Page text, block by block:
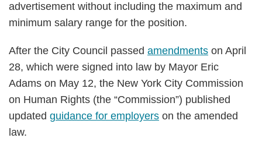
advertisement without including the maximum and
minimum salary range for the position.
After the City Council passed amendments on April
28, which were signed into law by Mayor Eric
Adams on May 12, the New York City Commission
on Human Rights (the “Commission”) published
updated guidance for employers on the amended
law.